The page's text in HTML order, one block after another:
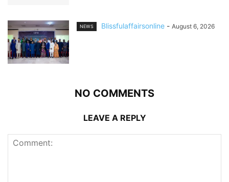
NEWS Blissfulaffairsonline - August 6, 2026
NO COMMENTS
LEAVE A REPLY